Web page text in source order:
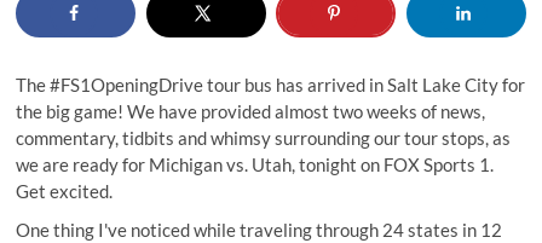
The#FS1OpeningDrivetour bus has arrived in Salt Lake City for
the big game! We have provided almost two weeks of news,
commentary, tidbits and whimsy surrounding our tour stops, as
we are ready for Michigan vs. Utah, tonight on FOX Sports 1.
Get excited.
One thing I've noticed while traveling through 24 states in 12